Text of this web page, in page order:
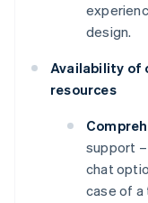
design.
Availability of
resources
support –
chat
case of a